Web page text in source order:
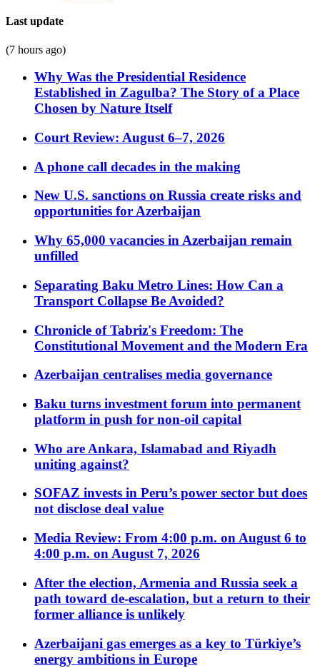
Last update
(7 hours ago)
Why Was the Presidential Residence
Established in Zagulba? The Story of a Place
Chosen by Nature Itself
Court Review: August 6–7, 2026
A phone call decades in the making
New U.S. sanctions on Russia create risks and
opportunities for Azerbaijan
Why 65,000 vacancies in Azerbaijan remain
unfilled
Separating Baku Metro Lines: How Can a
Transport Collapse Be Avoided?
Chronicle of Tabriz's Freedom: The
Constitutional Movement and the Modern Era
Azerbaijan centralises media governance
Baku turns investment forum into permanent
platform in push for non-oil capital
Who are Ankara, Islamabad and Riyadh
uniting against?
SOFAZ invests in Peru’s power sector but does
not disclose deal value
Media Review: From 4:00 p.m. on August 6 to
4:00 p.m. on August 7, 2026
After the election, Armenia and Russia seek a
path toward de-escalation, but a return to their
former alliance is unlikely
Azerbaijani gas emerges as a key to Türkiye’s
energy ambitions in Europe